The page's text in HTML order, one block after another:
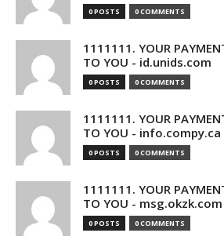
0 POSTS 0 COMMENTS
1111111. YOUR
TO YOU - id.unids.com
0 POSTS 0 COMMENTS
1111111. YOUR
TO YOU - info.compy.ca
0 POSTS 0 COMMENTS
1111111. YOUR
TO YOU - msg.okzk.com
0 POSTS 0 COMMENTS